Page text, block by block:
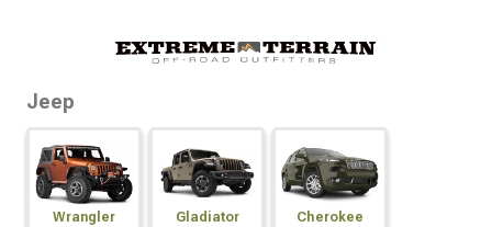
Jeep
Wrangler Gladiator Cherokee